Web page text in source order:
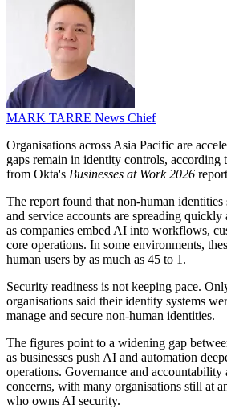
MARK TARRE News Chief
Organisations across Asia Pacific are
gaps remain in identity controls, according
from Okta's Businesses at Work 2026
The report found that non-human identities
and service accounts are spreading quickly
as companies embed AI into workflows,
core operations. In some environments,
human users by as much as 45 to 1.
Security readiness is not keeping pace.
organisations said their identity systems
manage and secure non-human identities.
The figures point to a widening gap
as businesses push AI and automation
operations. Governance and accountability
concerns, with many organisations still at
who owns AI security.